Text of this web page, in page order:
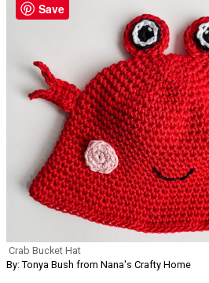
Crab Bucket Hat
By: Tonya Bush from Nana's Crafty Home
Save